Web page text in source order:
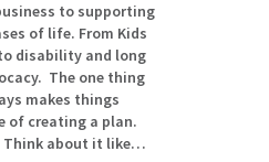
to supporting
of life. From Kids
disability and long
The one thing
makes things
of creating a plan.
Think about it like…